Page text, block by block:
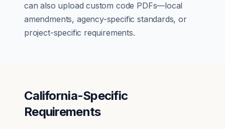
can also upload custom code PDFs—local
amendments, agency-specific standards, or
project-specific requirements.
California-Specific
Requirements